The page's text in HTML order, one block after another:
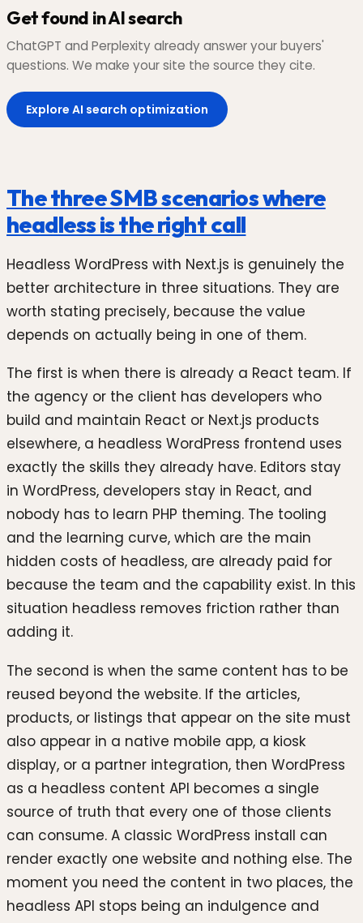
Get found in AI search
ChatGPT and Perplexity already answer your buyers'
questions. We make your site the source they cite.
Explore AI search optimization
The three SMB scenarios where
headless is the right call
Headless WordPress with Next.js is genuinely the
better architecture in three situations. They are
worth stating precisely, because the value
depends on actually being in one of them.
The first is when there is already a React team. If
the agency or the client has developers who
build and maintain React or Next.js products
elsewhere, a headless WordPress frontend uses
exactly the skills they already have. Editors stay
in WordPress, developers stay in React, and
nobody has to learn PHP theming. The tooling
and the learning curve, which are the main
hidden costs of headless, are already paid for
because the team and the capability exist. In this
situation headless removes friction rather than
adding it.
The second is when the same content has to be
reused beyond the website. If the articles,
products, or listings that appear on the site must
also appear in a native mobile app, a kiosk
display, or a partner integration, then WordPress
as a headless content API becomes a single
source of truth that every one of those clients
can consume. A classic WordPress install can
render exactly one website and nothing else. The
moment you need the content in two places, the
headless API stops being an indulgence and